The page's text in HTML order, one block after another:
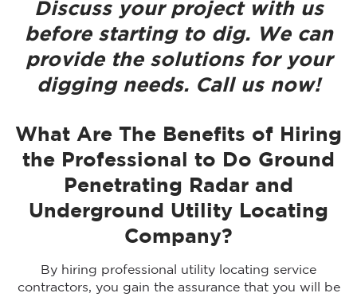
Discuss your project with us
before starting to dig. We can
provide the solutions for your
digging needs. Call us now!
What Are The Benefits of Hiring
the Professional to Do Ground
Penetrating Radar and
Underground Utility Locating
Company?
By hiring professional utility locating service
contractors, you gain the assurance that you will be